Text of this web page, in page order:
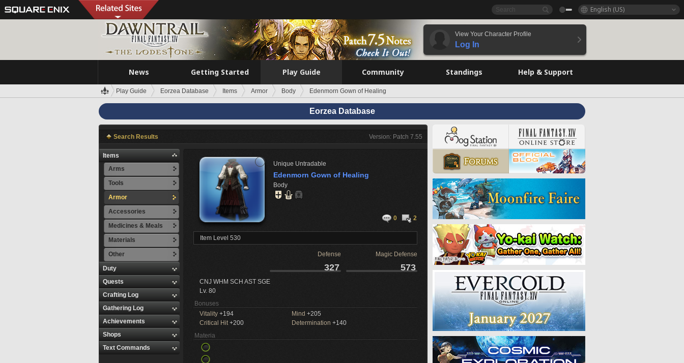
English (US)
View Your Character Profile
Log In
News Getting Started Play Guide Community Standings Help & Support
Play Guide Eorzea Database Items Armor Body Edenmorn Gown of Healing
Eorzea Database
Search Results Version: Patch 7.55
Items
Arms
Tools
Armor
Accessories
Medicines & Meals
Materials
Other
Duty
Quests
Crafting Log
Gathering Log
Achievements
Shops
Text Commands
Unique Untradable
Edenmorn Gown of Healing
Body
0 2
Item Level 530
Defense Magic Defense
327 573
CNJ WHM SCH AST SGE
Lv. 80
Bonuses
Vitality +194 Mind +205
Critical Hit+200 Determination +140
Materia